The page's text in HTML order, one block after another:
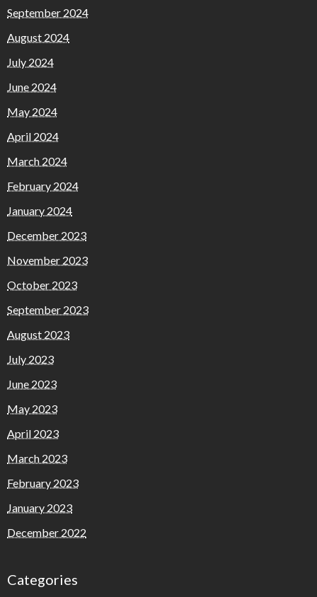
September 2024
August 2024
July 2024
June 2024
May 2024
April 2024
March 2024
February 2024
January 2024
December 2023
November 2023
October 2023
September 2023
August 2023
July 2023
June 2023
May 2023
April 2023
March 2023
February 2023
January 2023
December 2022
Categories